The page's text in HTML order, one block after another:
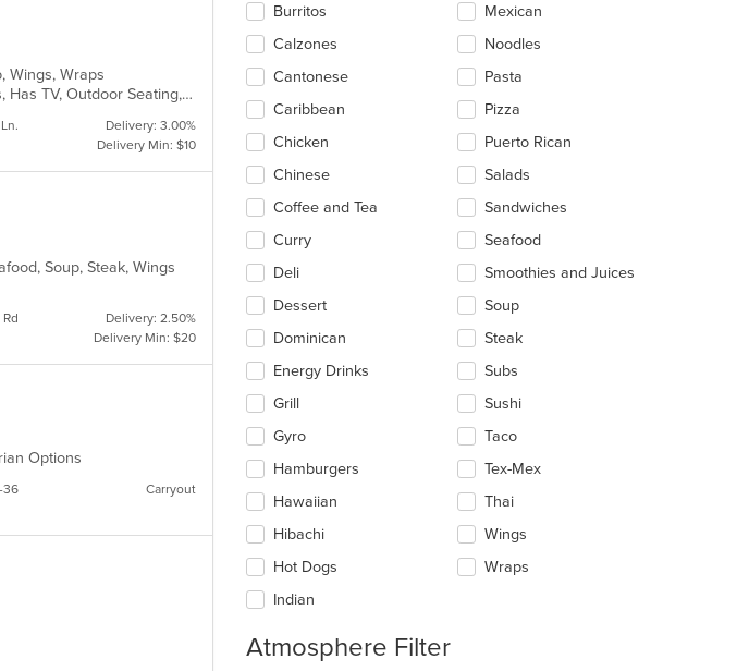
Wings, Wraps
Casual Dining, Free Parking, Full Bar, Good For Group, Good For Kids, Has TV, Outdoor Seating, Vegetarian Options
Delivery: 3.00%
Delivery Min: $10
Soup, Steak, Wings
Delivery: 2.50%
Delivery Min: $20
Options
36 Carryout
main
area.
Burritos
Calzones
Cantonese
Caribbean
Chicken
Chinese
Coffee and Tea
Curry
Deli
Dessert
Dominican
Energy Drinks
Grill
Gyro
Hamburgers
Hawaiian
Hibachi
Hot Dogs
Indian
Mexican
Noodles
Pasta
Pizza
Puerto Rican
Salads
Sandwiches
Seafood
Smoothies and Juices
Soup
Steak
Subs
Sushi
Taco
Tex-Mex
Thai
Wings
Wraps
Atmosphere Filter